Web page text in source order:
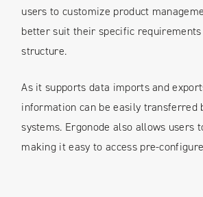
users to customize product
better suit their specific
structure.
As it supports data imports and
information can be easily transferred
systems. Ergonode also allows users
making it easy to access pre-